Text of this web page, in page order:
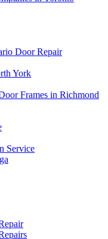
Door Repair
York
Frames in Richmond
Service